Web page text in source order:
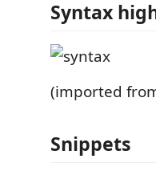
Syntax
(imported
Snippets